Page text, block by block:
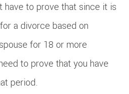
have to prove that since it is
a divorce based on
for 18 or more
to prove that you have
period.